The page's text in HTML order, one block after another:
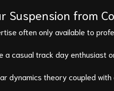
Suspension from
often only available to
casual track day enthusiast
dynamics theory coupled